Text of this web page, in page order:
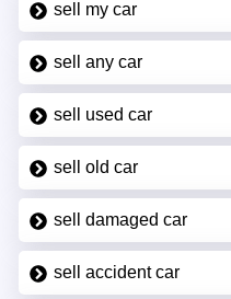
sell my car
sell any car
sell used car
sell old car
sell damaged car
sell accident car